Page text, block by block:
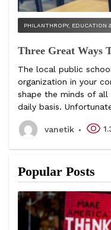
PHILANTHROPY, EDUCATION
Three Great Ways
The local public
organization in your
shape the minds of
daily basis.
vanetik
Popular Posts